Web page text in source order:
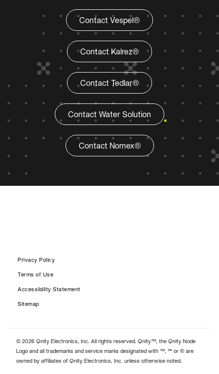
Contact Vespel®
Contact Kalrez®
Contact Tedlar®
Contact Water Solution
Contact Nomex®
Privacy Policy
Terms of Use
Accessibility Statement
Sitemap
© 2026 Qnity Electronics, Inc. All rights reserved. Qnity™, the Qnity Node
Logo and all trademarks and service marks designated with ™, ℠ or ® are
owned by affiliates of Qnity Electronics, Inc. unless otherwise noted.